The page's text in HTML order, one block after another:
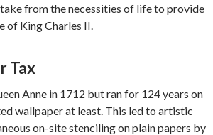
from the necessities of life to provide
of King Charles II.
Tax
Anne in 1712 but ran for 124 years on
wallpaper at least. This led to artistic
on-site stenciling on plain papers by